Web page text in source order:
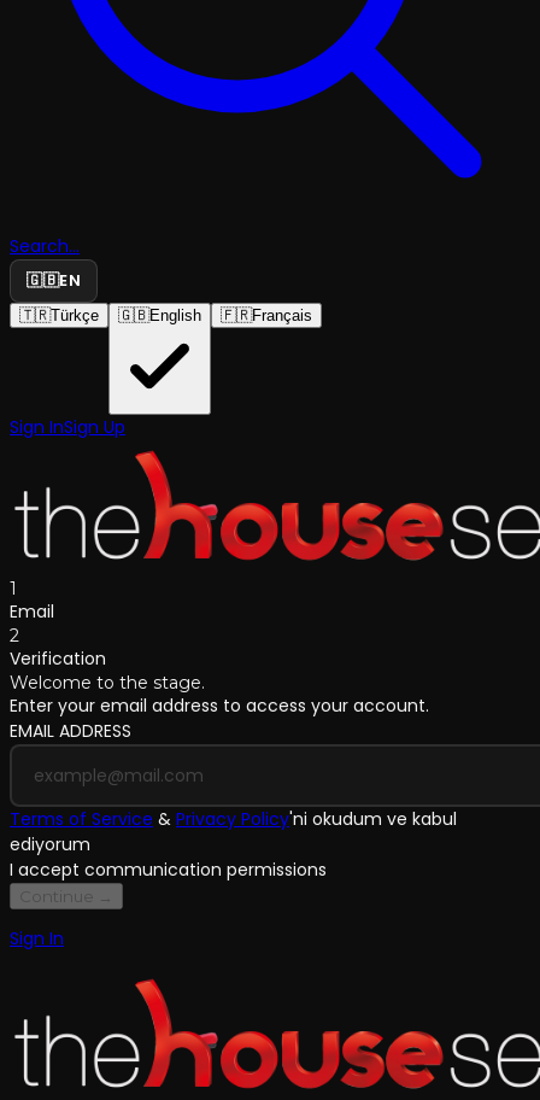
Search...
🇬🇧EN
🇹🇷Türkçe 🇬🇧English 🇫🇷Français
Sign InSign Up
1
Email
2
Verification
Welcome to the stage.
Enter your email address to access your account.
EMAIL ADDRESS
Terms of Service & Privacy Policy'ni okudum ve kabul
ediyorum
I accept communication permissions
Continue →
Sign In